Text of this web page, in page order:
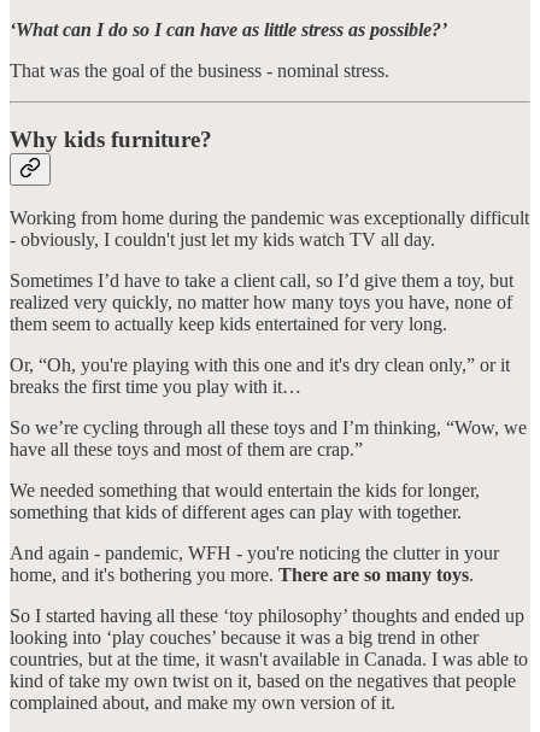
‘What can I do so I can have as little stress as possible?’
That was the goal of the business - nominal stress.
Why kids furniture?
Working from home during the pandemic was exceptionally difficult
- obviously, I couldn't just let my kids watch TV all day.
Sometimes I’d have to take a client call, so I’d give them a toy, but
realized very quickly, no matter how many toys you have, none of
them seem to actually keep kids entertained for very long.
Or, “Oh, you're playing with this one and it's dry clean only,” or it
breaks the first time you play with it…
So we’re cycling through all these toys and I’m thinking, “Wow, we
have all these toys and most of them are crap.”
We needed something that would entertain the kids for longer,
something that kids of different ages can play with together.
And again - pandemic, WFH - you're noticing the clutter in your
home, and it's bothering you more. There are so many toys.
So I started having all these ‘toy philosophy’ thoughts and ended up
looking into ‘play couches’ because it was a big trend in other
countries, but at the time, it wasn't available in Canada. I was able to
kind of take my own twist on it, based on the negatives that people
complained about, and make my own version of it.